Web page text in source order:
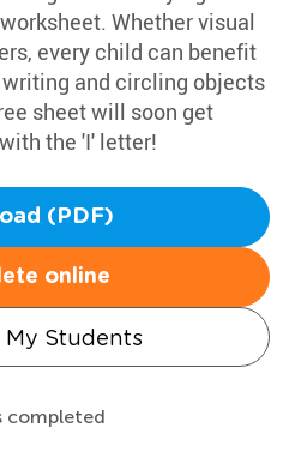
Whether visual
every child can benefit
and circling objects
sheet will soon get
the 'I' letter!
(PDF)
online
My Students
completed